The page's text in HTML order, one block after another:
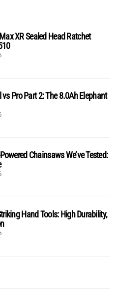
XR Sealed Head Ratchet
vs Pro Part 2: The 8.0Ah Elephant
Chainsaws We’ve Tested:
Hand Tools: High Durability,